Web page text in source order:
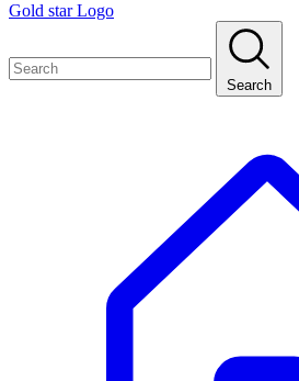
Gold star Logo
Search